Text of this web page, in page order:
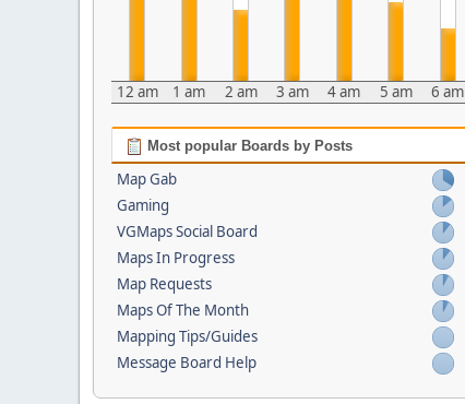
12 am 1 am 2 am 3 am 4 am 5 am 6 am
Most popular Boards by Posts
Map Gab
Gaming
VGMaps Social Board
Maps In Progress
Map Requests
Maps Of The Month
Mapping Tips/Guides
Message Board Help